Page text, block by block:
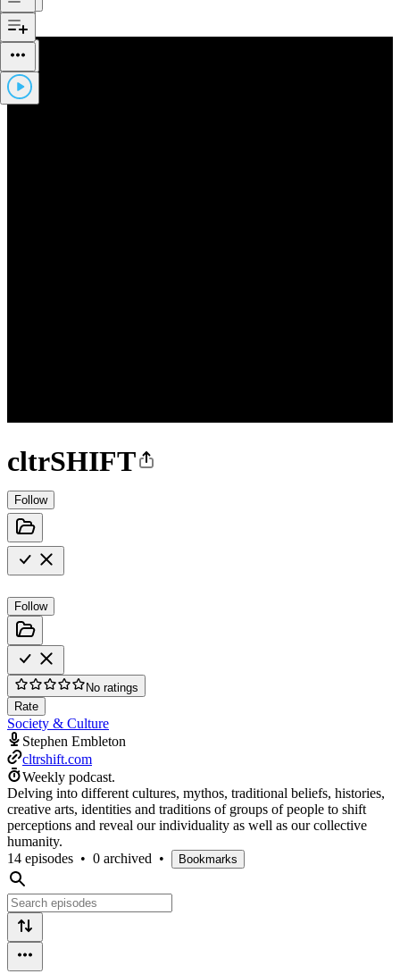
cltrSHIFT
Follow
Follow
No ratings
Rate
Society & Culture
Stephen Embleton
cltrshift.com
Weekly podcast.
Delving into different cultures, mythos, traditional beliefs, histories,
creative arts, identities and traditions of groups of people to shift
perceptions and reveal our individuality as well as our collective
humanity.
14 episodes • 0 archived • Bookmarks